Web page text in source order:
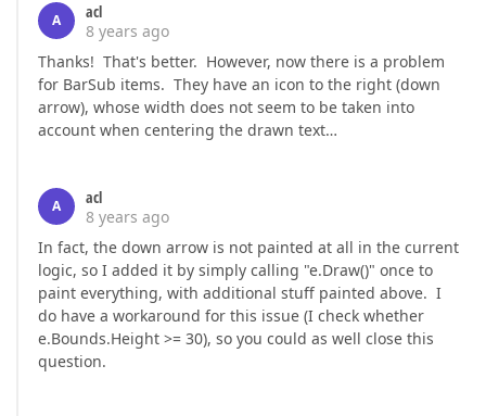
A
acl
8 years ago
Thanks! That's better. However, now there is a problem
for BarSub items. They have an icon to the right (down
arrow), whose width does not seem to be taken into
account when centering the drawn text…
A
acl
8 years ago
In fact, the down arrow is not painted at all in the current
logic, so I added it by simply calling "e.Draw()" once to
paint everything, with additional stuff painted above. I
do have a workaround for this issue (I check whether
e.Bounds.Height >= 30), so you could as well close this
question.